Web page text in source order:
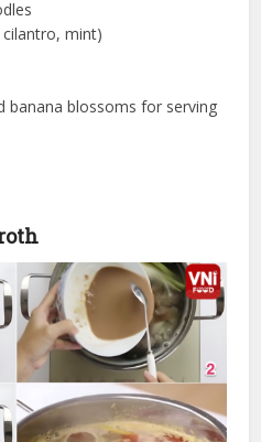
cilantro, mint)
banana blossoms for serving